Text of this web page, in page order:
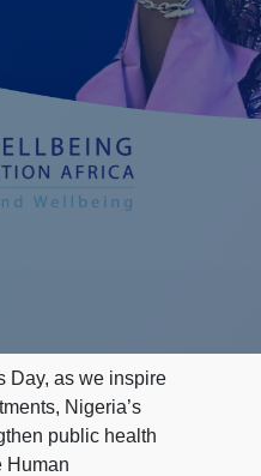
Day, as we inspire
Nigeria’s
public health
Human